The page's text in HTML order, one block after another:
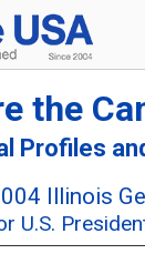
the
Profiles
Illinois
U.S.